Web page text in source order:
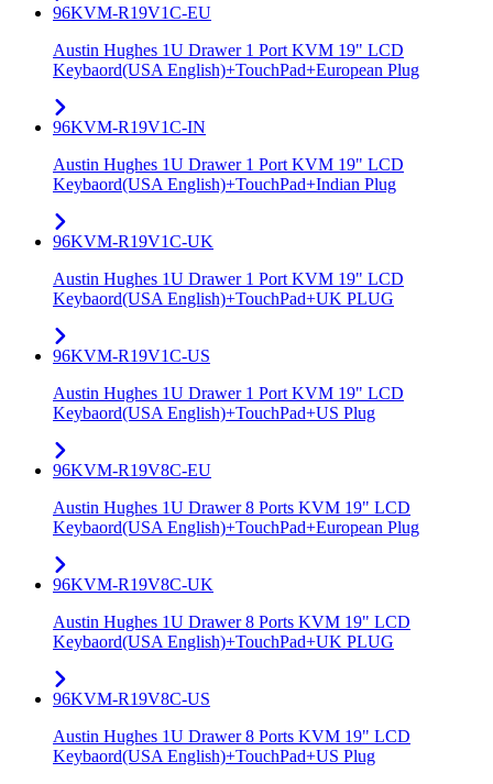
96KVM-R19V1C-EU
Austin Hughes 1U Drawer 1 Port KVM 19" LCD
Keybaord(USA English)+TouchPad+European Plug
96KVM-R19V1C-IN
Austin Hughes 1U Drawer 1 Port KVM 19" LCD
Keybaord(USA English)+TouchPad+Indian Plug
96KVM-R19V1C-UK
Austin Hughes 1U Drawer 1 Port KVM 19" LCD
Keybaord(USA English)+TouchPad+UK PLUG
96KVM-R19V1C-US
Austin Hughes 1U Drawer 1 Port KVM 19" LCD
Keybaord(USA English)+TouchPad+US Plug
96KVM-R19V8C-EU
Austin Hughes 1U Drawer 8 Ports KVM 19" LCD
Keybaord(USA English)+TouchPad+European Plug
96KVM-R19V8C-UK
Austin Hughes 1U Drawer 8 Ports KVM 19" LCD
Keybaord(USA English)+TouchPad+UK PLUG
96KVM-R19V8C-US
Austin Hughes 1U Drawer 8 Ports KVM 19" LCD
Keybaord(USA English)+TouchPad+US Plug